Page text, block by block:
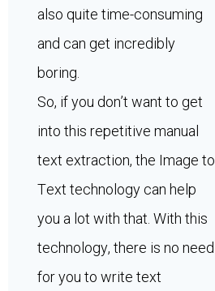
also quite time-consuming
and can get incredibly
boring.
So, if you don’t want to get
into this repetitive manual
text extraction, the Image to
Text technology can help
you a lot with that. With this
technology, there is no need
for you to write text